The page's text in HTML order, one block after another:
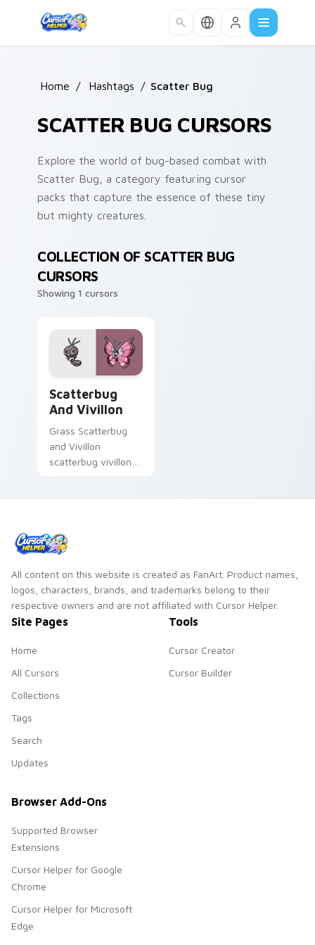
Home / Hashtags / Scatter Bug
SCATTER BUG CURSORS
Explore the world of bug-based combat with
Scatter Bug, a category featuring cursor
packs that capture the essence of these tiny
but mighty creatures.
COLLECTION OF SCATTER BUG
CURSORS
Showing 1 cursors
Scatterbug
And Vivillon
Grass Scatterbug
and Vivillon
scatterbug vivillon
All content on this website is created as FanArt. Product names,
logos, characters, brands, and trademarks belong to their
respective owners and are not affiliated with Cursor Helper.
Site Pages
Home
All Cursors
Collections
Tags
Search
Updates
Tools
Cursor Creator
Cursor Builder
Browser Add-Ons
Supported Browser
Extensions
Cursor Helper for Google
Chrome
Cursor Helper for Microsoft
Edge